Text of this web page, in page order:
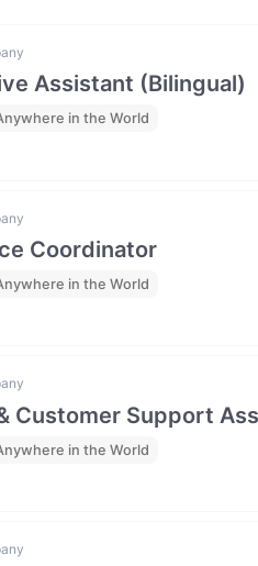
Assistant (Bilingual)
in the World
Coordinator
in the World
Customer Support
in the World